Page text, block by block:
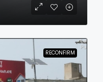
RECONFIRM